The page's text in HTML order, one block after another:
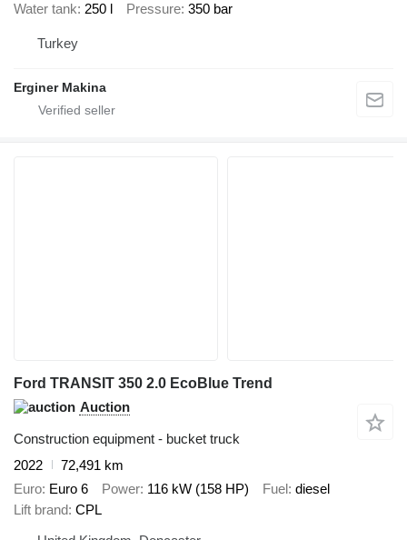
Water tank 250 l Pressure 350 bar
Turkey
Erginer Makina
Ford TRANSIT 350 2.0 EcoBlue Trend
Auction
Construction equipment - bucket truck
2022
72,491 km
Euro Euro 6 Power 116 kW (158 HP) Fuel diesel
Lift brand CPL